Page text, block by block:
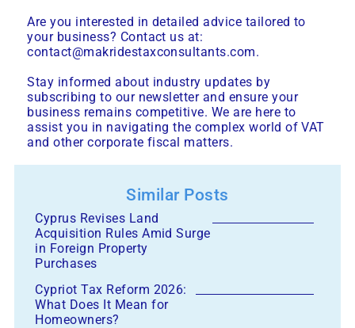
Are you interested in detailed advice tailored to
your business? Contact us at:
contact@makridestaxconsultants.com.
Stay informed about industry updates by
subscribing to our newsletter and ensure your
business remains competitive. We are here to
assist you in navigating the complex world of VAT
and other corporate fiscal matters.
Similar Posts
Cyprus Revises Land
Acquisition Rules Amid Surge
in Foreign Property
Purchases
Cypriot Tax Reform 2026:
What Does It Mean for
Homeowners?